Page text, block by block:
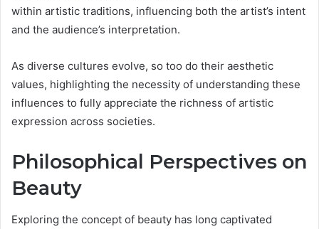
within artistic traditions, influencing both the artist’s intent
and the audience’s interpretation.
As diverse cultures evolve, so too do their aesthetic
values, highlighting the necessity of understanding these
influences to fully appreciate the richness of artistic
expression across societies.
Philosophical Perspectives on
Beauty
Exploring the concept of beauty has long captivated